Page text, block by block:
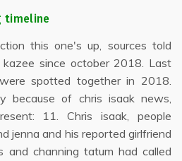
timeline
this one's up, sources told
since october 2018. Last
spotted together in 2018.
because of chris isaak news,
11. Chris isaak, people
jenna and his reported girlfriend
and channing tatum had called